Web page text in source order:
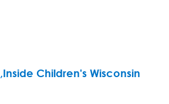
, Inside Children's Wisconsin